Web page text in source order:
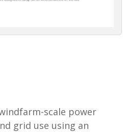
scale power
grid use using an